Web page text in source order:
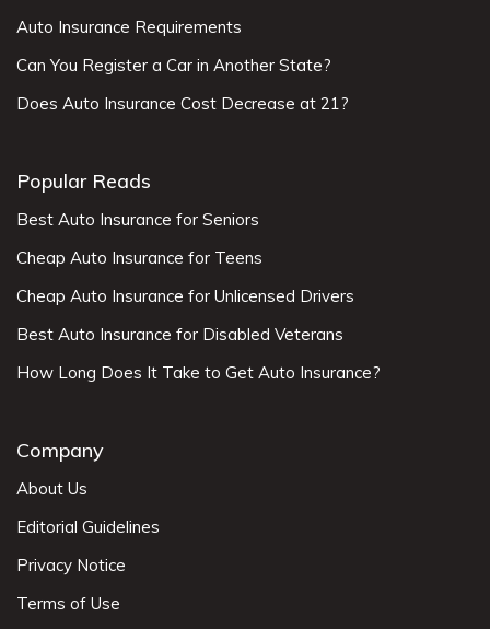
Auto Insurance Requirements
Can You Register a Car in Another State?
Does Auto Insurance Cost Decrease at 21?
Popular Reads
Best Auto Insurance for Seniors
Cheap Auto Insurance for Teens
Cheap Auto Insurance for Unlicensed Drivers
Best Auto Insurance for Disabled Veterans
How Long Does It Take to Get Auto Insurance?
Company
About Us
Editorial Guidelines
Privacy Notice
Terms of Use